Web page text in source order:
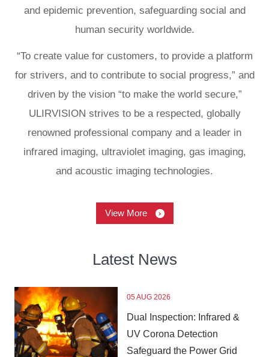
and epidemic prevention, safeguarding social and
human security worldwide.
“To create value for customers, to provide a platform
for strivers, and to contribute to social progress,” and
driven by the vision “to make the world secure,”
ULIRVISION strives to be a respected, globally
renowned professional company and a leader in
infrared imaging, ultraviolet imaging, gas imaging,
and acoustic imaging technologies.
View More
Latest News
05 AUG 2026
Dual Inspection: Infrared &
UV Corona Detection
Safeguard the Power Grid